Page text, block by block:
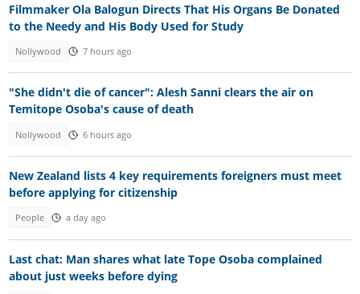
Filmmaker Ola Balogun Directs That His Organs Be Donated
to the Needy and His Body Used for Study
Nollywood 7 hours ago
"She didn't die of cancer": Alesh Sanni clears the air on
Temitope Osoba's cause of death
Nollywood 6 hours ago
New Zealand lists 4 key requirements foreigners must meet
before applying for citizenship
People a day ago
Last chat: Man shares what late Tope Osoba complained
about just weeks before dying